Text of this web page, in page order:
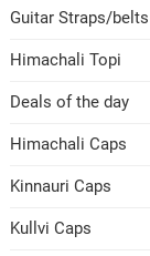
Guitar Straps/belts
Himachali Topi
Deals of the day
Himachali Caps
Kinnauri Caps
Kullvi Caps